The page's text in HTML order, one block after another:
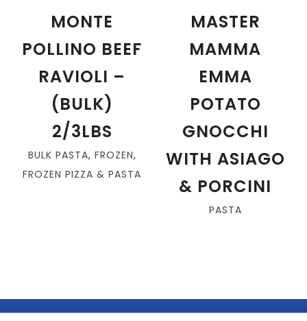
MONTE
POLLINO BEEF
RAVIOLI –
(BULK)
2/3LBS
BULK PASTA, FROZEN,
FROZEN PIZZA & PASTA
MASTER
MAMMA
EMMA
POTATO
GNOCCHI
WITH ASIAGO
& PORCINI
PASTA